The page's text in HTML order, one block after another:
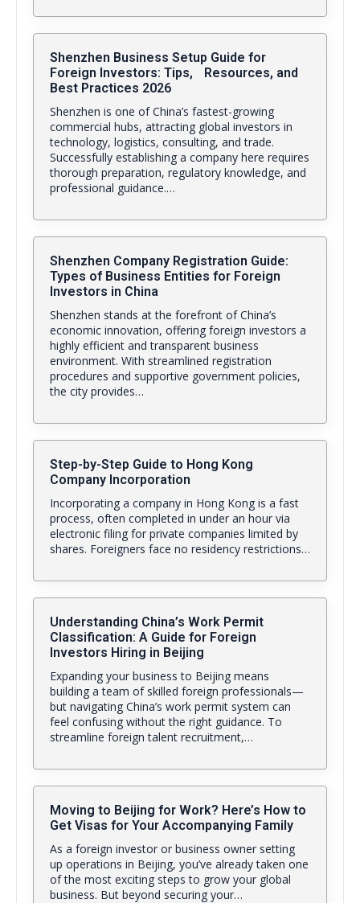
Shenzhen Business Setup Guide for
Foreign Investors: Tips, Resources, and
Best Practices 2026
Shenzhen is one of China’s fastest-growing
commercial hubs, attracting global investors in
technology, logistics, consulting, and trade.
Successfully establishing a company here requires
thorough preparation, regulatory knowledge, and
professional guidance.…
Shenzhen Company Registration Guide:
Types of Business Entities for Foreign
Investors in China
Shenzhen stands at the forefront of China’s
economic innovation, offering foreign investors a
highly efficient and transparent business
environment. With streamlined registration
procedures and supportive government policies,
the city provides…
Step-by-Step Guide to Hong Kong
Company Incorporation
Incorporating a company in Hong Kong is a fast
process, often completed in under an hour via
electronic filing for private companies limited by
shares. Foreigners face no residency restrictions…
Understanding China’s Work Permit
Classification: A Guide for Foreign
Investors Hiring in Beijing
Expanding your business to Beijing means
building a team of skilled foreign professionals—
but navigating China’s work permit system can
feel confusing without the right guidance. To
streamline foreign talent recruitment,…
Moving to Beijing for Work? Here’s How to
Get Visas for Your Accompanying Family
As a foreign investor or business owner setting
up operations in Beijing, you’ve already taken one
of the most exciting steps to grow your global
business. But beyond securing your…